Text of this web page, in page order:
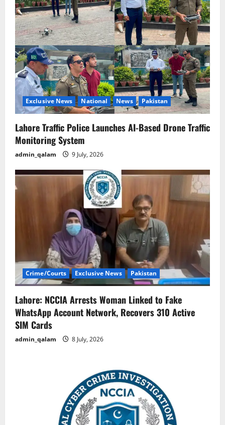
Exclusive News National News Pakistan
Lahore Traffic Police Launches AI-Based Drone Traffic
Monitoring System
admin_qalam 9 July, 2026
Crime/Courts Exclusive News Pakistan
Lahore: NCCIA Arrests Woman Linked to Fake
WhatsApp Account Network, Recovers 310 Active
SIM Cards
admin_qalam 8 July, 2026